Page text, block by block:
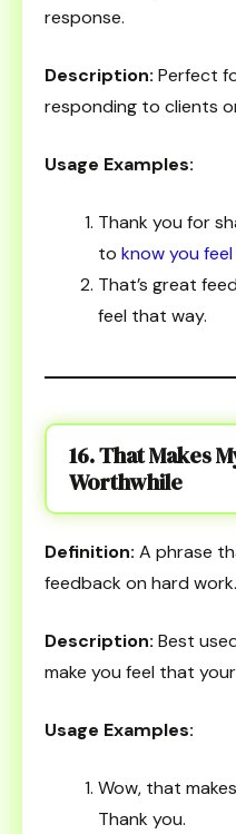
response.
Description: Perfect
responding to clients
Usage Examples:
Thank you for
to know you
That’s great
feel that way.
16. That Makes
Worthwhile
Definition: A phrase
feedback on hard work.
Description: Best
make you feel that
Usage Examples:
Wow, that
Thank you.